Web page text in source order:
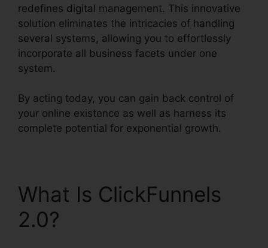
redefines digital management. This innovative
solution eliminates the intricacies of handling
several systems, allowing you to effortlessly
incorporate all business facets under one
system.
By acting today, you can gain back control of
your online existence as well as harness its
complete potential for exponential growth.
What Is ClickFunnels
2.0?